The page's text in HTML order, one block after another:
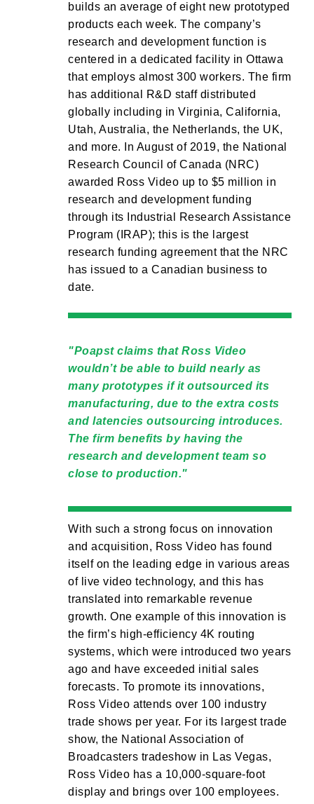
builds an average of eight new prototyped
products each week. The company’s
research and development function is
centered in a dedicated facility in Ottawa
that employs almost 300 workers. The firm
has additional R&D staff distributed
globally including in Virginia, California,
Utah, Australia, the Netherlands, the UK,
and more. In August of 2019, the National
Research Council of Canada (NRC)
awarded Ross Video up to $5 million in
research and development funding
through its Industrial Research Assistance
Program (IRAP); this is the largest
research funding agreement that the NRC
has issued to a Canadian business to
date.
Poapst claims that Ross Video
wouldn’t be able to build nearly as
many prototypes if it outsourced its
manufacturing, due to the extra costs
and latencies outsourcing introduces.
The firm benefits by having the
research and development team so
close to production.
With such a strong focus on innovation
and acquisition, Ross Video has found
itself on the leading edge in various areas
of live video technology, and this has
translated into remarkable revenue
growth. One example of this innovation is
the firm’s high-efficiency 4K routing
systems, which were introduced two years
ago and have exceeded initial sales
forecasts. To promote its innovations,
Ross Video attends over 100 industry
trade shows per year. For its largest trade
show, the National Association of
Broadcasters tradeshow in Las Vegas,
Ross Video has a 10,000-square-foot
display and brings over 100 employees.